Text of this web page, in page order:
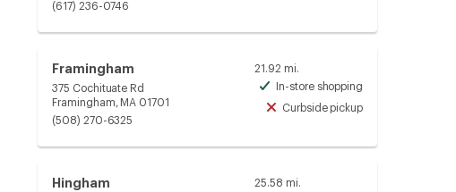
(617) 236-0746
Framingham
375 Cochituate Rd
Framingham, MA 01701
(508) 270-6325
21.92 mi.
In-store shoppingAvailable
Curbside pickupUnavailable
Hingham
25.58 mi.